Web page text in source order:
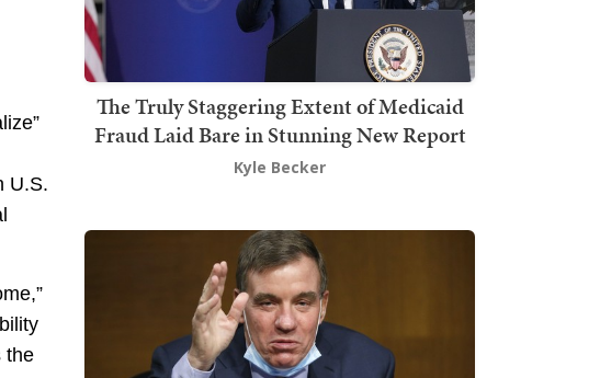
U.S.
the
The Truly Staggering Extent of Medicaid
Fraud Laid Bare in Stunning New Report
Kyle Becker